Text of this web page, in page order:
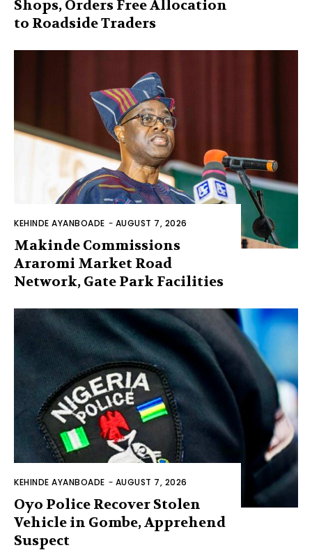
Shops, Orders Free Allocation
to Roadside Traders
KEHINDE AYANBOADE - AUGUST 7, 2026
Makinde Commissions
Araromi Market Road
Network, Gate Park Facilities‎
KEHINDE AYANBOADE - AUGUST 7, 2026
Oyo Police Recover Stolen
Vehicle in Gombe, Apprehend
Suspect